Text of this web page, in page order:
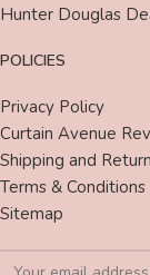
Hunter Douglas
POLICIES
Privacy Policy
Curtain Avenue
Shipping and
Terms & Conditions
Sitemap